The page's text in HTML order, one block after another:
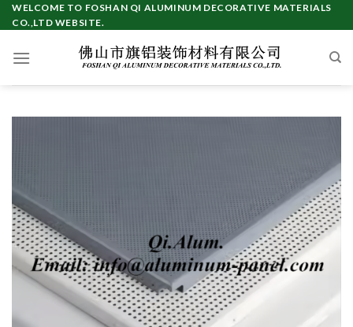
Skip
to
WELCOME TO FOSHAN QI ALUMINUM DECORATIVE MATERIALS
CO.,LTD WEBSITE.